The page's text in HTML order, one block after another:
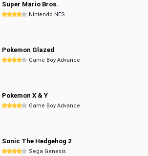
Super Mario Bros.
Nintendo NES
Pokemon Glazed
Game Boy Advance
Pokemon X & Y
Game Boy Advance
Sonic The Hedgehog 2
Sega Genesis